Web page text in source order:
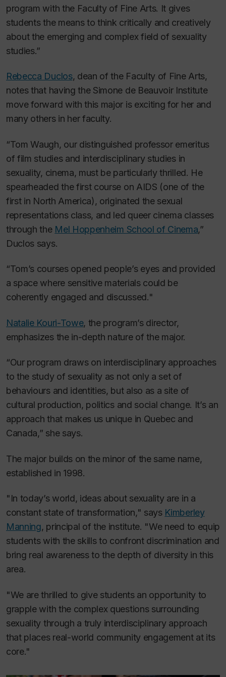
program with the Faculty of Fine Arts. It gives
students the means to think critically and creatively
about the emerging and complex field of sexuality
studies.”
Rebecca Duclos, dean of the Faculty of Fine Arts,
notes that having the Simone de Beauvoir Institute
move forward with this major is exciting for her and
many others in her faculty.
“Tom Waugh, our distinguished professor emeritus
of film studies and interdisciplinary studies in
sexuality, cinema, must be particularly thrilled. He
spearheaded the first course on AIDS (one of the
first in North America), originated the sexual
representations class, and led queer cinema classes
through the Mel Hoppenheim School of Cinema,”
Duclos says.
“Tom’s courses opened people’s eyes and provided
a space where sensitive materials could be
coherently engaged and discussed."
Natalie Kouri-Towe, the program’s director,
emphasizes the in-depth nature of the major.
“Our program draws on interdisciplinary approaches
to the study of sexuality as not only a set of
behaviours and identities, but also as a site of
cultural production, politics and social change. It’s an
approach that makes us unique in Quebec and
Canada,” she says.
The major builds on the minor of the same name,
established in 1998.
"In today’s world, ideas about sexuality are in a
constant state of transformation," says Kimberley
Manning, principal of the institute. "We need to equip
students with the skills to confront discrimination and
bring real awareness to the depth of diversity in this
area.
"We are thrilled to give students an opportunity to
grapple with the complex questions surrounding
sexuality through a truly interdisciplinary approach
that places real-world community engagement at its
core."